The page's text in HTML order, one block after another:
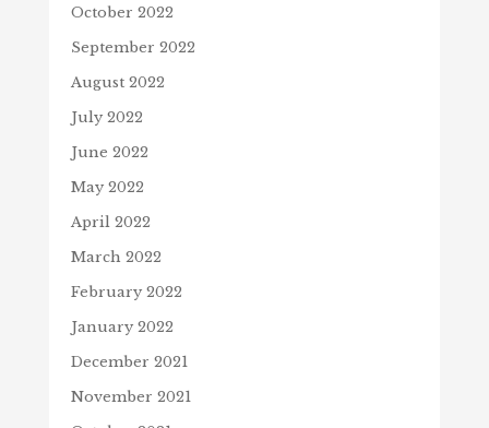
October 2022
September 2022
August 2022
July 2022
June 2022
May 2022
April 2022
March 2022
February 2022
January 2022
December 2021
November 2021